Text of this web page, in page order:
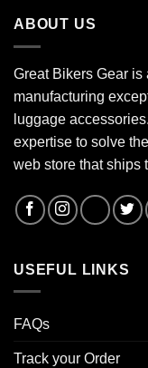
ABOUT US
Great Bikers Gear
manufacturing
luggage
expertise to solve
web store that ships
USEFUL LINKS
FAQs
Track your Order